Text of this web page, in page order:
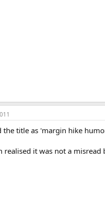
the title as 'margin hike
realised it was not a misread